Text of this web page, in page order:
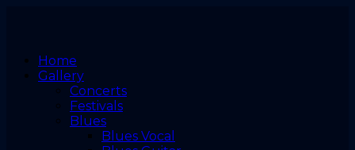
Home
Gallery
Concerts
Festivals
Blues
Blues Vocal